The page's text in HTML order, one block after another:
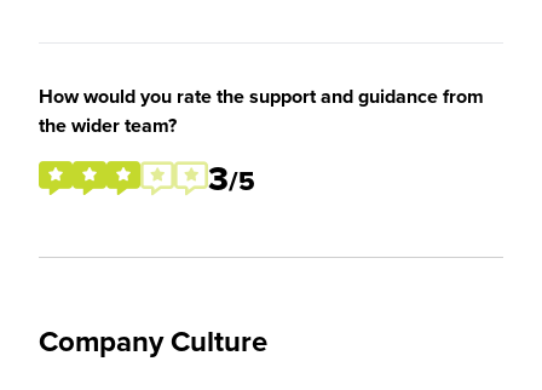
How would you rate the support and guidance from
the wider team?
3/5
Company Culture